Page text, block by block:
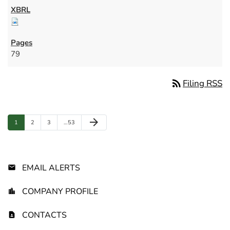
79
rss_feed Filing RSS
Page
1 Page
2 Page
3 …Page
53 Next Page
arrow_forward
EMAIL ALERTS
COMPANY PROFILE
CONTACTS